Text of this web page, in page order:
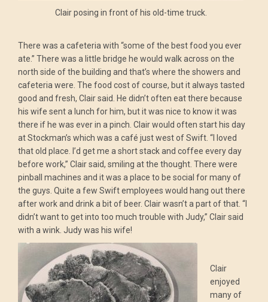
Clair posing in front of his old-time truck.
There was a cafeteria with “some of the best food you ever
ate.” There was a little bridge he would walk across on the
north side of the building and that’s where the showers and
cafeteria were. The food cost of course, but it always tasted
good and fresh, Clair said. He didn’t often eat there because
his wife sent a lunch for him, but it was nice to know it was
there if he was ever in a pinch. Clair would often start his day
at Stockman’s which was a café just west of Swift. “I loved
that old place. I’d get me a short stack and coffee every day
before work,” Clair said, smiling at the thought. There were
pinball machines and it was a place to be social for many of
the guys. Quite a few Swift employees would hang out there
after work and drink a bit of beer. Clair wasn’t a part of that. “I
didn’t want to get into too much trouble with Judy,” Clair said
with a wink. Judy was his wife!
Clair
enjoyed
many of